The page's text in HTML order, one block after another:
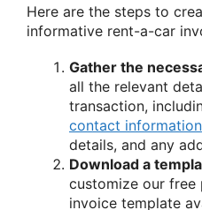
Here are the steps to
informative rent-a-car
Gather the
all the relevant
transaction,
contact information
details, and any
Download a
customize our
invoice template